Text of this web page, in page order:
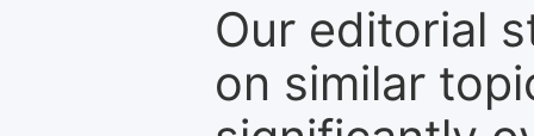
Our editorial
on similar